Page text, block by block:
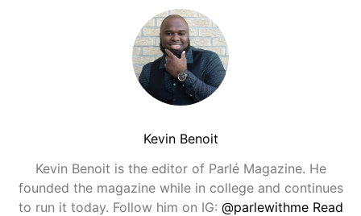
Kevin Benoit
Kevin Benoit is the editor of Parlé Magazine. He
founded the magazine while in college and continues
to run it today. Follow him on IG: @parlewithme Read